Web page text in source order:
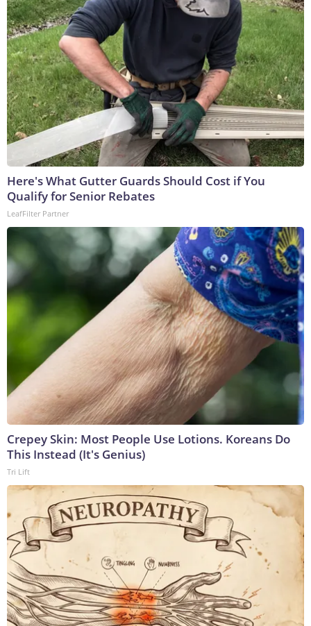
Here's What Gutter Guards Should Cost if You
Qualify for Senior Rebates
LeafFilter Partner
Crepey Skin: Most People Use Lotions. Koreans Do
This Instead (It's Genius)
Tri Lift